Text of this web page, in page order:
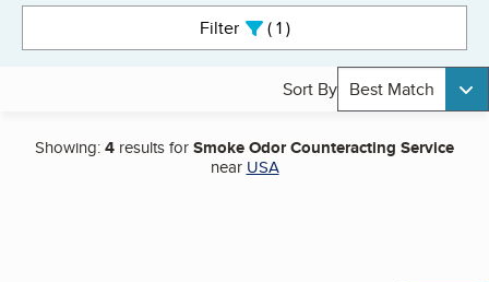
Filter 1active
Sort By Best Match
Showing:4 results forSmoke Odor Counteracting Service
near USA